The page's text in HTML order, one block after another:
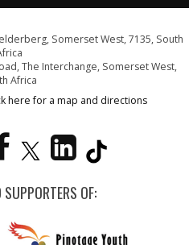
Somerset West, 7135, South
The Interchange, Somerset West,
Africa
here for a map and directions
OF: